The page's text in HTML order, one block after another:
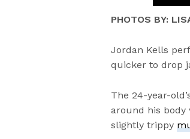
PHOTOS BY:
Jordan Kells
quicker to drop
The 24-year-
around his
slightly trippy